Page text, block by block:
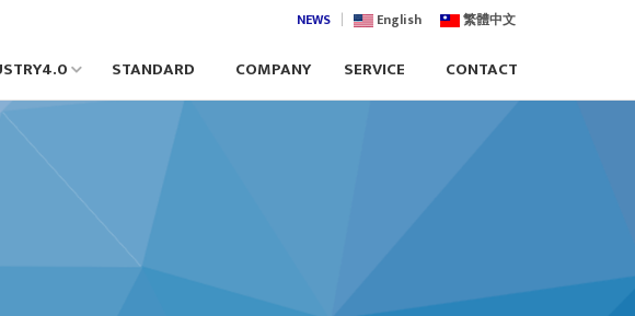
NEWS English 繁體中文
STANDARD COMPANY SERVICE CONTACT